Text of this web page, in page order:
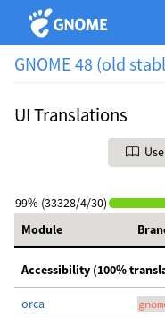
GNOME 48 (old
UI Translations
99% (33328/4/30)
Module
Accessibility (100%
orca